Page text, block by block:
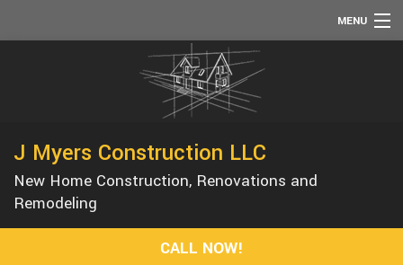
MENU
REMODELING
CONSTRUCTION
F.A.Q.
J Myers Construction LLC
New Home Construction, Renovations and
Remodeling
CALL NOW!